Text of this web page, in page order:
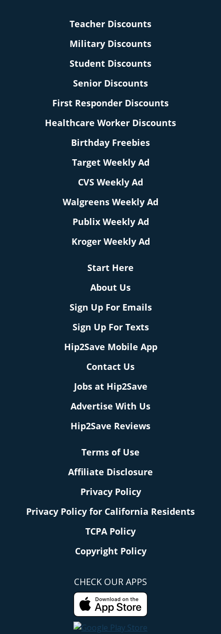
Teacher Discounts
Military Discounts
Student Discounts
Senior Discounts
First Responder Discounts
Healthcare Worker Discounts
Birthday Freebies
Target Weekly Ad
CVS Weekly Ad
Walgreens Weekly Ad
Publix Weekly Ad
Kroger Weekly Ad
Start Here
About Us
Sign Up For Emails
Sign Up For Texts
Hip2Save Mobile App
Contact Us
Jobs at Hip2Save
Advertise With Us
Hip2Save Reviews
Terms of Use
Affiliate Disclosure
Privacy Policy
Privacy Policy for California Residents
TCPA Policy
Copyright Policy
CHECK OUR APPS